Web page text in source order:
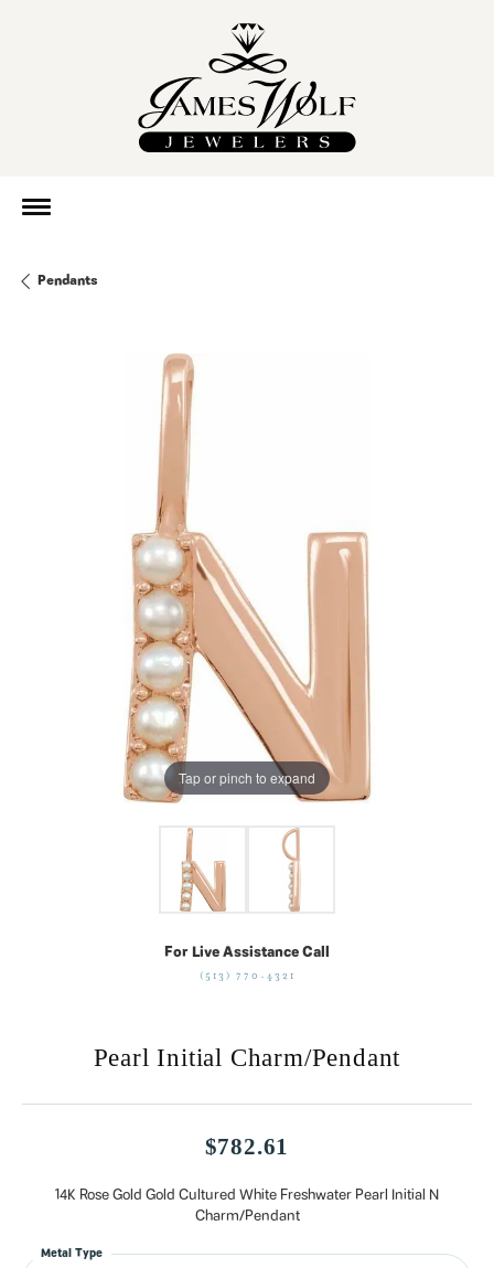
Pendants
Tap or pinch to expand
For Live Assistance Call
(513) 770-4321
Pearl Initial Charm/Pendant
$782.61
14K Rose Gold Gold Cultured White Freshwater Pearl Initial N
Charm/Pendant
Metal Type